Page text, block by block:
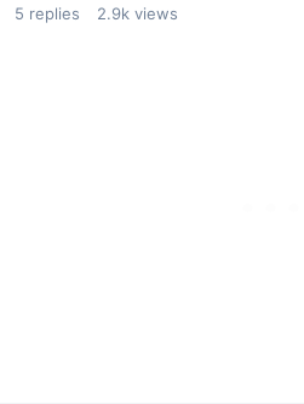
5 replies 2.9k views